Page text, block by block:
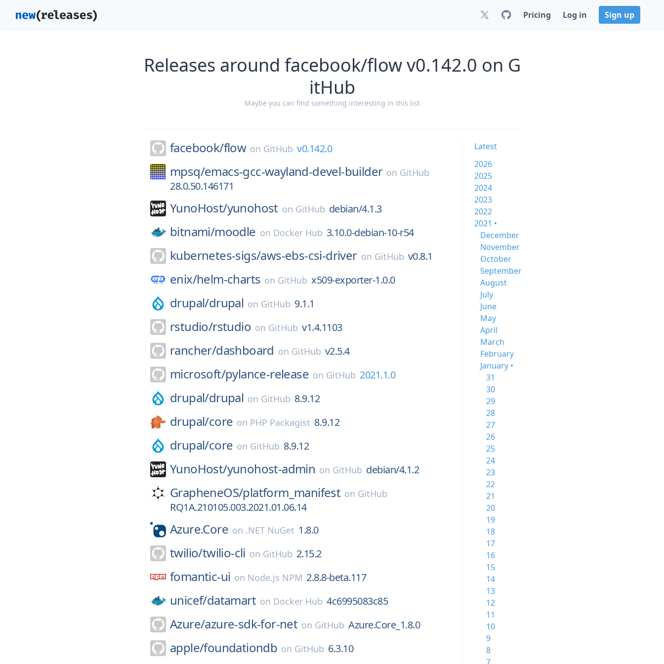
Pricing Log in Sign up
Releases around facebook/flow v0.142.0 on G
itHub
Maybe you can find something interesting in this list
facebook/flow on GitHub v0.142.0
mpsq/emacs-gcc-wayland-devel-builder on GitHub
28.0.50.146171
YunoHost/yunohost on GitHub debian/4.1.3
bitnami/moodle on Docker Hub 3.10.0-debian-10-r54
kubernetes-sigs/aws-ebs-csi-driver on GitHub v0.8.1
enix/helm-charts on GitHub x509-exporter-1.0.0
drupal/drupal on GitHub 9.1.1
rstudio/rstudio on GitHub v1.4.1103
rancher/dashboard on GitHub v2.5.4
microsoft/pylance-release on GitHub 2021.1.0
drupal/drupal on GitHub 8.9.12
drupal/core on PHP Packagist 8.9.12
drupal/core on GitHub 8.9.12
YunoHost/yunohost-admin on GitHub debian/4.1.2
GrapheneOS/platform_manifest on GitHub
RQ1A.210105.003.2021.01.06.14
Azure.Core on .NET NuGet 1.8.0
twilio/twilio-cli on GitHub 2.15.2
fomantic-ui on Node.js NPM 2.8.8-beta.117
unicef/datamart on Docker Hub 4c6995083c85
Azure/azure-sdk-for-net on GitHub Azure.Core_1.8.0
apple/foundationdb on GitHub 6.3.10
Latest
2026
2025
2024
2023
2022
2021 •
December
November
October
September
August
July
June
May
April
March
February
January •
31
30
29
28
27
26
25
24
23
22
21
20
19
18
17
16
15
14
13
12
11
10
9
8